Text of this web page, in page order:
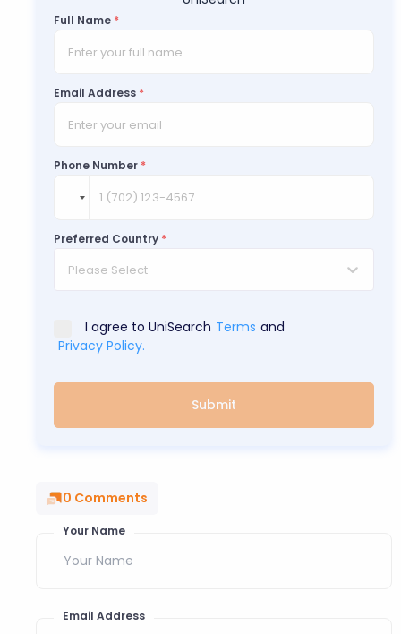
Full Name *
Email Address *
Phone Number *
Preferred Country *
Please Select
I agree to UniSearch Terms and
Privacy Policy.
Submit
0 Comments
Your Name
Email Address